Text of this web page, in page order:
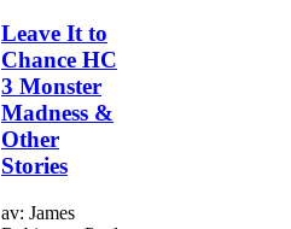
Leave It to
Chance HC
3 Monster
Madness &
Other
Stories
av: James